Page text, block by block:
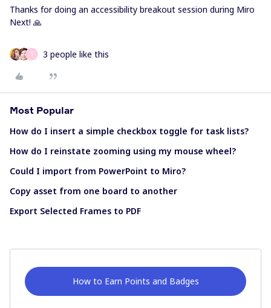
Thanks for doing an accessibility breakout session during Miro
Next! 🙏
S 3 people like this
Most Popular
How do I insert a simple checkbox toggle for task lists?
How do I reinstate zooming using my mouse wheel?
Could I import from PowerPoint to Miro?
Copy asset from one board to another
Export Selected Frames to PDF
How to Earn Points and Badges